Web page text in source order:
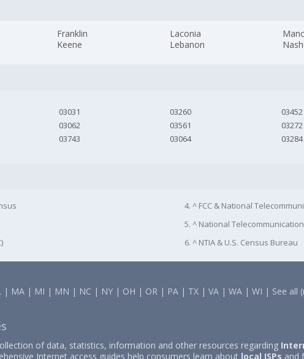
Franklin
Keene
Laconia
Lebanon
03031
03062
03743
03260
03561
03064
03452
03272
03284
4. ^ FCC & National
5. ^ National
6. ^ NTIA & U.S. Census Bureau
| MA | MI | MN | NC | NY | OH | OR | PA | TX |VA |WA |WI | See all
of data, statistics, information and other resources regarding
Internet access guides help consumers learn about local ISPs and